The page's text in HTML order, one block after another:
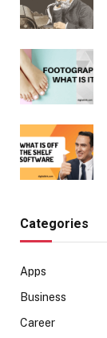
Categories
Apps
Business
Career